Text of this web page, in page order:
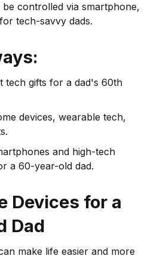
controlled via smartphone,
tech-savvy dads.
tech gifts for a dad's 60th
devices, wearable tech,
and high-tech
a 60-year-old dad.
Devices for a
Dad
make life easier and more